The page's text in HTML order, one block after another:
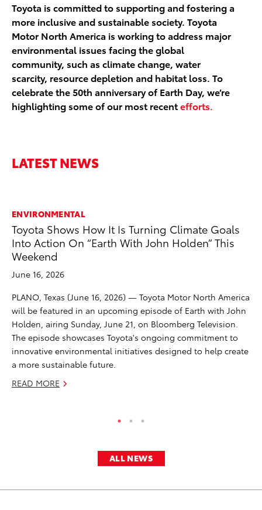
Toyota is committed to supporting and fostering a
more inclusive and sustainable society. Toyota
Motor North America is working to address major
environmental issues facing the global
community, such as climate change, water
scarcity, resource depletion and habitat loss. To
celebrate the 50th anniversary of Earth Day, we’re
highlighting some of our most recentefforts.
LATEST NEWS
ENVIRONMENTAL
Toyota Shows How It Is Turning Climate Goals
Into Action On “Earth With John Holden” This
Weekend
June 16, 2026
PLANO, Texas (June 16, 2026) — Toyota Motor North America
will be featured in an upcoming episode of Earth with John
Holden, airing Sunday, June 21, on Bloomberg Television.
The episode showcases Toyota's ongoing commitment to
innovative environmental initiatives designed to help create
a more sustainable future.
READ MORE
ALL NEWS